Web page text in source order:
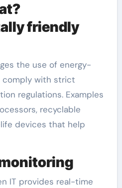
friendly
the use of energy-
with strict
regulations. Examples
recyclable
devices that help
IT provides real-time